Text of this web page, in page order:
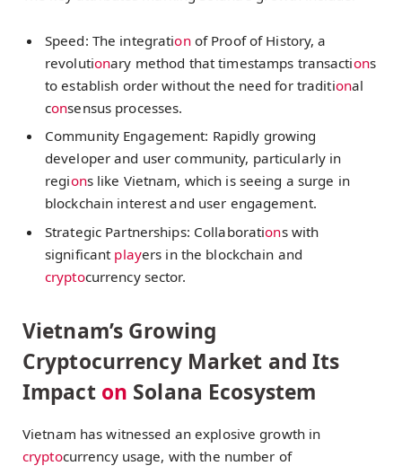
Speed: The integrationof Proof of History, a
revolutionary method that timestamps transactions
to establish order without the need for traditional
consensus processes.
Community Engagement: Rapidly growing
developer and user community, particularly in
regions like Vietnam, which is seeing a surge in
blockchain interest and user engagement.
Strategic Partnerships: Collaborations with
significant players in the blockchain and
cryptocurrency sector.
Vietnam’s Growing
Cryptocurrency Market and Its
Impact on Solana Ecosystem
Vietnam has witnessed an explosive growth in
cryptocurrency usage, with the number of